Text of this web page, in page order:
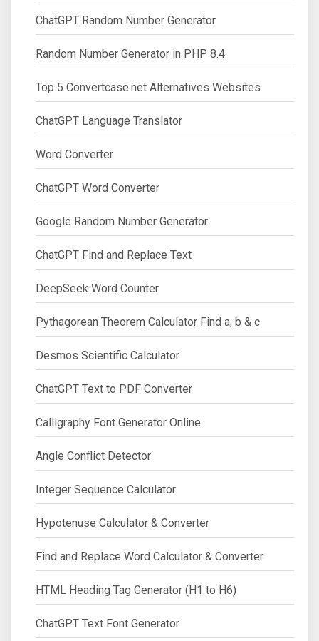
ChatGPT Random Number Generator
Random Number Generator in PHP 8.4
Top 5 Convertcase.net Alternatives Websites
ChatGPT Language Translator
Word Converter
ChatGPT Word Converter
Google Random Number Generator
ChatGPT Find and Replace Text
DeepSeek Word Counter
Pythagorean Theorem Calculator Find a, b & c
Desmos Scientific Calculator
ChatGPT Text to PDF Converter
Calligraphy Font Generator Online
Angle Conflict Detector
Integer Sequence Calculator
Hypotenuse Calculator & Converter
Find and Replace Word Calculator & Converter
HTML Heading Tag Generator (H1 to H6)
ChatGPT Text Font Generator